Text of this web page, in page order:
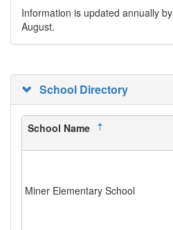
Information is updated annually
August.
School Directory
School Name
Miner Elementary School